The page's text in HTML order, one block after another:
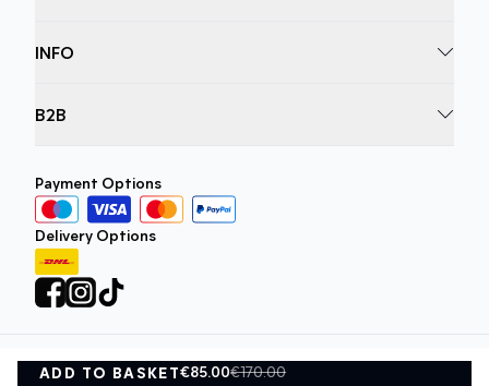
ADD TO BASKET€85.00€170.00
INFO
B2B
Payment Options
Delivery Options
Privacy Policy Terms and Conditions